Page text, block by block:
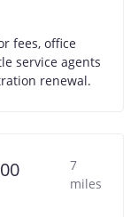
fees, office
service agents
renewal.
7
miles